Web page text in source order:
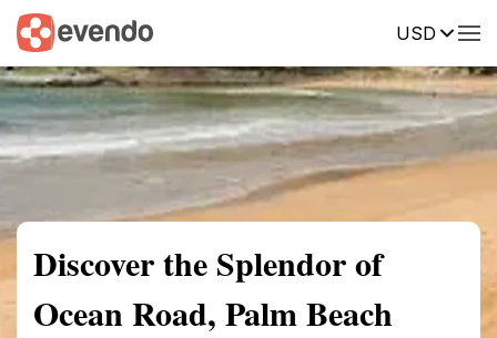
USD
Summary Map Reviews
Discover the Splendor of
Ocean Road, Palm Beach